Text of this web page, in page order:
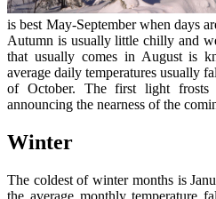
is best May-September when days
Autumn is usually little chilly and
that usually comes in August is
average daily temperatures usually
of October. The first light
announcing the nearness of the
Winter
The coldest of winter months is
the average monthly temperature